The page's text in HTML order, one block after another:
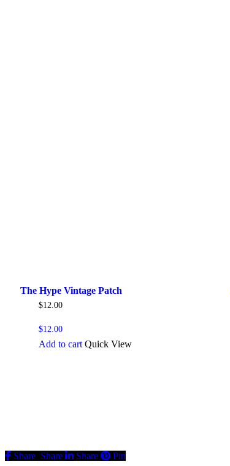
The Hype Vintage Patch
$12.00
$12.00
Add to cart Quick View
Share Share Share Pin